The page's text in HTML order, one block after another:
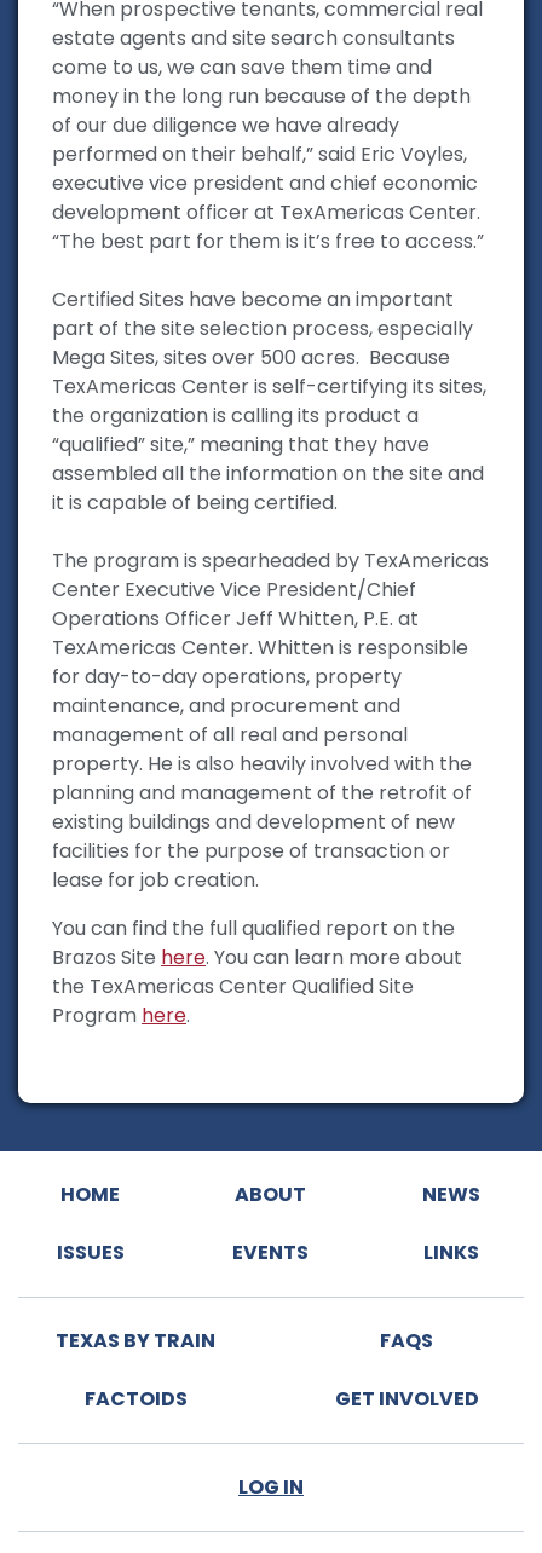
“When prospective tenants, commercial real
estate agents and site search consultants
come to us, we can save them time and
money in the long run because of the depth
of our due diligence we have already
performed on their behalf,” said Eric Voyles,
executive vice president and chief economic
development officer at TexAmericas Center.
“The best part for them is it’s free to access.”
Certified Sites have become an important
part of the site selection process, especially
Mega Sites, sites over 500 acres. Because
TexAmericas Center is self-certifying its sites,
the organization is calling its product a
“qualified” site,” meaning that they have
assembled all the information on the site and
it is capable of being certified.
The program is spearheaded by TexAmericas
Center Executive Vice President/Chief
Operations Officer Jeff Whitten, P.E. at
TexAmericas Center. Whitten is responsible
for day-to-day operations, property
maintenance, and procurement and
management of all real and personal
property. He is also heavily involved with the
planning and management of the retrofit of
existing buildings and development of new
facilities for the purpose of transaction or
lease for job creation.
You can find the full qualified report on the
Brazos Site here. You can learn more about
the TexAmericas Center Qualified Site
Program here.
HOME ABOUT NEWS
ISSUES EVENTS LINKS
TEXAS BY TRAIN FAQS
FACTOIDS GET INVOLVED
LOG IN